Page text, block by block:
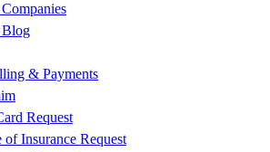
Blog
& Payments
Request
of Insurance Request